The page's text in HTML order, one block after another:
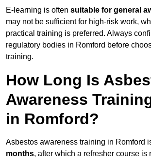
E-learning is often suitable for general
may not be sufficient for high-risk work,
practical training is preferred. Always
regulatory bodies in Romford before
training.
How Long Is
Awareness
in Romford?
Asbestos awareness training in Romford
months, after which a refresher course is